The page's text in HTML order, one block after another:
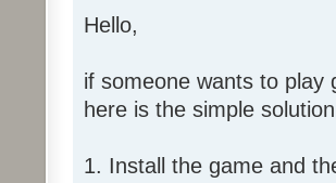
Hello,
if someone wants to play
here is the simple
1. Install the game and